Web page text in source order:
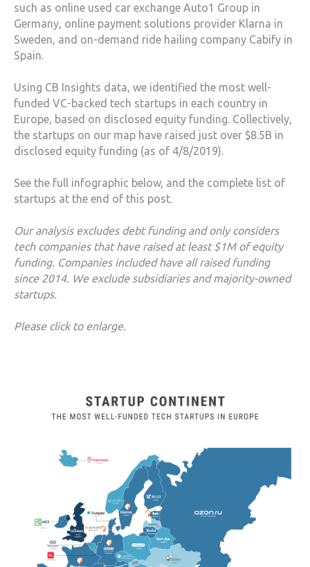
such as online used car exchange Auto1 Group in
Germany, online payment solutions provider Klarna in
Sweden, and on-demand ride hailing company Cabify in
Spain.
Using CB Insights data, we identified the most well-
funded VC-backed tech startups in each country in
Europe, based on disclosed equity funding. Collectively,
the startups on our map have raised just over $8.5B in
disclosed equity funding (as of 4/8/2019).
See the full infographic below, and the complete list of
startups at the end of this post.
Our analysis excludes debt funding and only considers
tech companies that have raised at least $1M of equity
funding. Companies included have all raised funding
since 2014. We exclude subsidiaries and majority-owned
startups.
Please click to enlarge.